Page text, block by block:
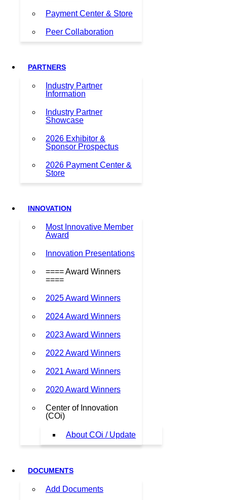
Payment Center & Store
Peer Collaboration
PARTNERS
Industry Partner
Information
Industry Partner
Showcase
2026 Exhibitor &
Sponsor Prospectus
2026 Payment Center &
Store
INNOVATION
Most Innovative Member
Award
Innovation Presentations
==== Award Winners
====
2025 Award Winners
2024 Award Winners
2023 Award Winners
2022 Award Winners
2021 Award Winners
2020 Award Winners
Center of Innovation
(COi)
About COi / Update
DOCUMENTS
Add Documents